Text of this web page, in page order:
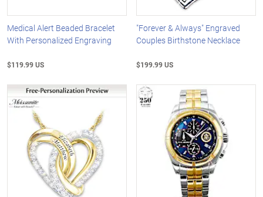
Medical Alert Beaded Bracelet
With Personalized Engraving
$119.99 US
"Forever & Always" Engraved
Couples Birthstone Necklace
$199.99 US